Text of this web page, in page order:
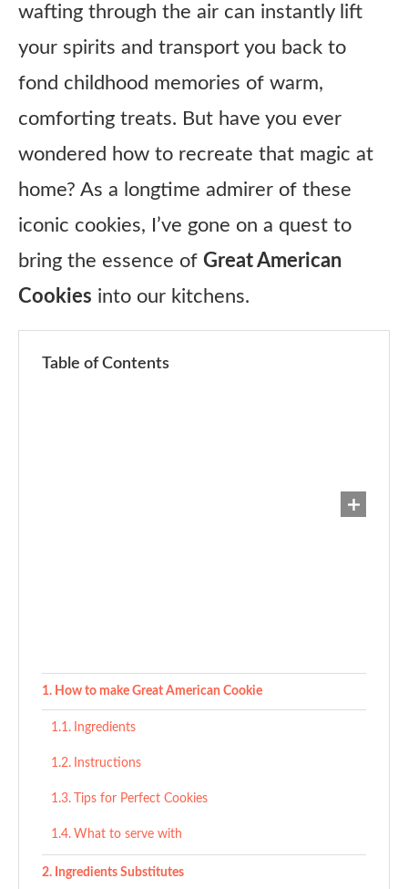
wafting through the air can instantly lift
your spirits and transport you back to
fond childhood memories of warm,
comforting treats. But have you ever
wondered how to recreate that magic at
home? As a longtime admirer of these
iconic cookies, I’ve gone on a quest to
bring the essence of Great American
Cookies into our kitchens.
Table of Contents
How to make Great American Cookie
Ingredients
Instructions
Tips for Perfect Cookies
What to serve with
Ingredients Substitutes